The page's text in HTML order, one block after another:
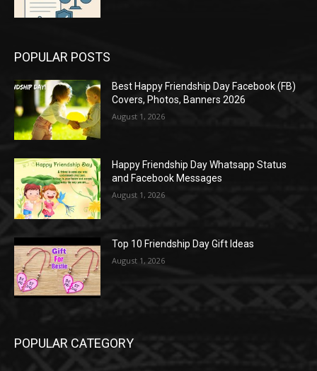
POPULAR POSTS
Best Happy Friendship Day Facebook (FB)
Covers, Photos, Banners 2026
August 1, 2026
Happy Friendship Day Whatsapp Status
and Facebook Messages
August 1, 2026
Top 10 Friendship Day Gift Ideas
August 1, 2026
POPULAR CATEGORY